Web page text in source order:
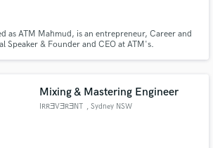
as ATM Mahmud, is an entrepreneur, Career and
Speaker & Founder and CEO at ATM's.
Mixing & Mastering Engineer
IRRƎVƎRƎNT , Sydney NSW